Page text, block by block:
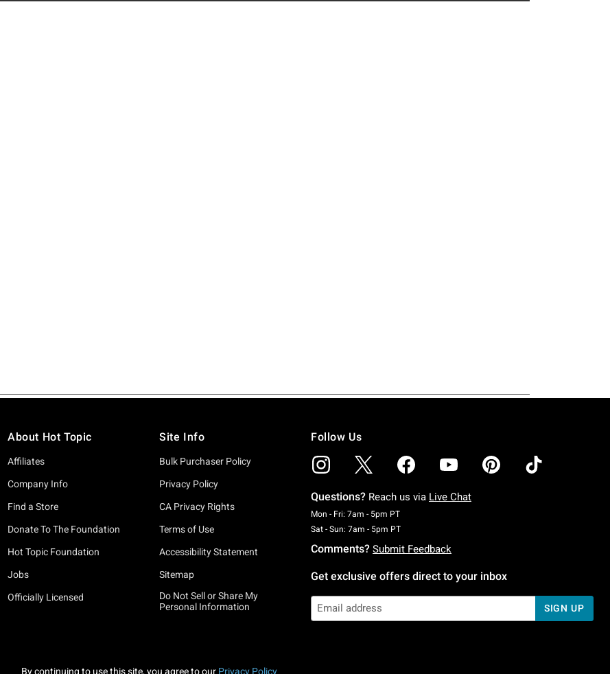
About Hot Topic
Affiliates
Company Info
Find a Store
Donate To The Foundation
Hot Topic Foundation
Jobs
Officially Licensed
Site Info
Bulk Purchaser Policy
Privacy Policy
CA Privacy Rights
Terms of Use
Accessibility Statement
Sitemap
Do Not Sell or Share My
Personal Information
Follow Us
Questions? Reach us via Live Chat
Mon - Fri: 7am - 5pm PTMonday To Friday: 7 AM To 5 PM Pacific Time
Sat - Sun: 7am - 5pm PTSaturday To Sunday: 7 AM To 5 PM Pacific Time
Comments? Submit Feedback
Get exclusive offers direct to your inbox
SIGN UP
By continuing to use this site, you agree to our Privacy Policy